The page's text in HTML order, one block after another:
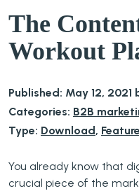
The
Workout
Published: May 12, 2021
Categories: B2B
Type: Download ,
You already know that
crucial piece of the